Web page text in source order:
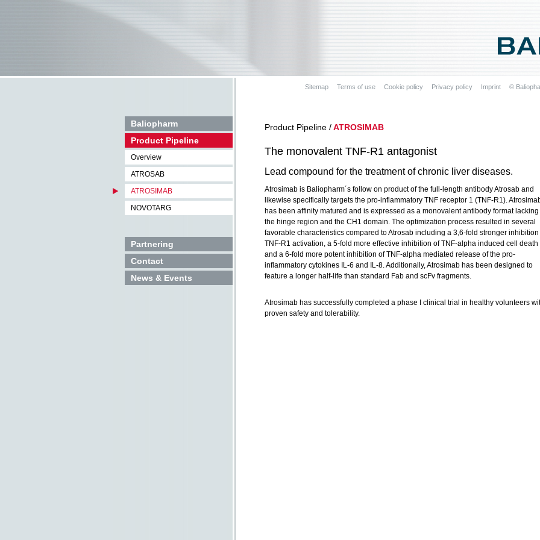
Baliopharm
Product Pipeline
Overview
ATROSAB
ATROSIMAB
NOVOTARG
Partnering
Contact
News & Events
©
Imprint
Privacy policy
Cookie policy
Terms of use
Sitemap
Product Pipeline /ATROSIMAB
The monovalent TNF-R1 antagonist
Lead compound for the treatment of chronic liver diseases.
Atrosimab is Baliopharm´s follow on product of the full-length antibody Atrosab and
likewise specifically targets the pro-inflammatory TNF receptor 1 (TNF-R1).
has been affinity matured and is expressed as a monovalent antibody format lacking
the hinge region and the CH1 domain. The optimization process resulted in several
favorable characteristics compared to Atrosab including a 3,6-fold stronger inhibition
TNF-R1 activation, a 5-fold more effective inhibition of TNF-alpha induced cell death
and a 6-fold more potent inhibition of TNF-alpha mediated release of the pro-
inflammatory cytokines IL-6 and IL-8. Additionally, Atrosimab has been designed to
feature a longer half-life than standard Fab and scFv fragments.
Atrosimab has successfully completed a phase I clinical trial in healthy volunteers
proven safety and tolerability.